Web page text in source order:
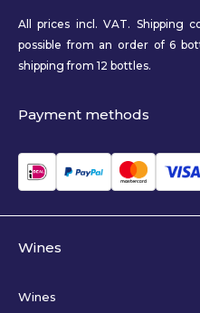
All prices incl. VAT. Shipping
possible from an order of 6
shipping from 12 bottles.
Payment methods
Wines
Wines